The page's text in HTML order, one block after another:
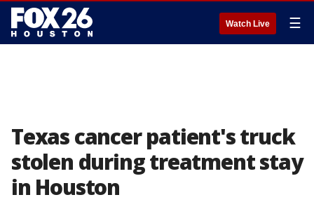
Watch Live ☰
Texas cancer patient's truck
stolen during treatment stay
in Houston